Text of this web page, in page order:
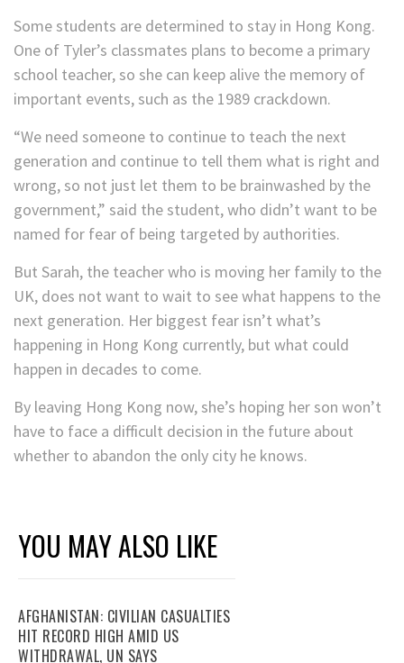
Some students are determined to stay in Hong Kong.
One of Tyler’s classmates plans to become a primary
school teacher, so she can keep alive the memory of
important events, such as the 1989 crackdown.
“We need someone to continue to teach the next
generation and continue to tell them what is right and
wrong, so not just let them to be brainwashed by the
government,” said the student, who didn’t want to be
named for fear of being targeted by authorities.
But Sarah, the teacher who is moving her family to the
UK, does not want to wait to see what happens to the
next generation. Her biggest fear isn’t what’s
happening in Hong Kong currently, but what could
happen in decades to come.
By leaving Hong Kong now, she’s hoping her son won’t
have to face a difficult decision in the future about
whether to abandon the only city he knows.
YOU MAY ALSO LIKE
AFGHANISTAN: CIVILIAN CASUALTIES
HIT RECORD HIGH AMID US
WITHDRAWAL, UN SAYS